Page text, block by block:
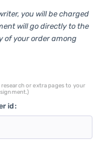
you will be charged
will go directly to the
of your order among
or extra pages to your
id: